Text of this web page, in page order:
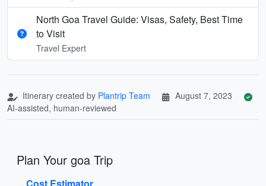
North Goa Travel Guide: Visas, Safety, Best Time
to Visit
Travel Expert
Itinerary created by Plantrip Team
August 7, 2023
AI-assisted, human-reviewed
Plan Your goa Trip
Cost Estimator